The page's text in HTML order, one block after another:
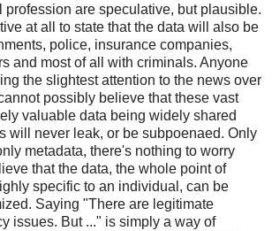
profession are speculative, but plausible.
at all to state that the data will also be
police, insurance companies,
and most of all with criminals. Anyone
the slightest attention to the news over
possibly believe that these vast
valuable data being widely shared
will never leak, or be subpoenaed. Only
metadata, there's nothing to worry
that the data, the whole point of
specific to an individual, can be
Saying "There are legitimate
issues. But ..." is simply a way of